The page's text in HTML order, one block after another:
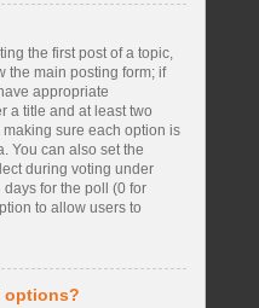
the first post of a topic,
the main posting form; if
appropriate
a title and at least two
sure each option is
You can also set the
during voting under
days for the poll (0 for
to allow users to
options?